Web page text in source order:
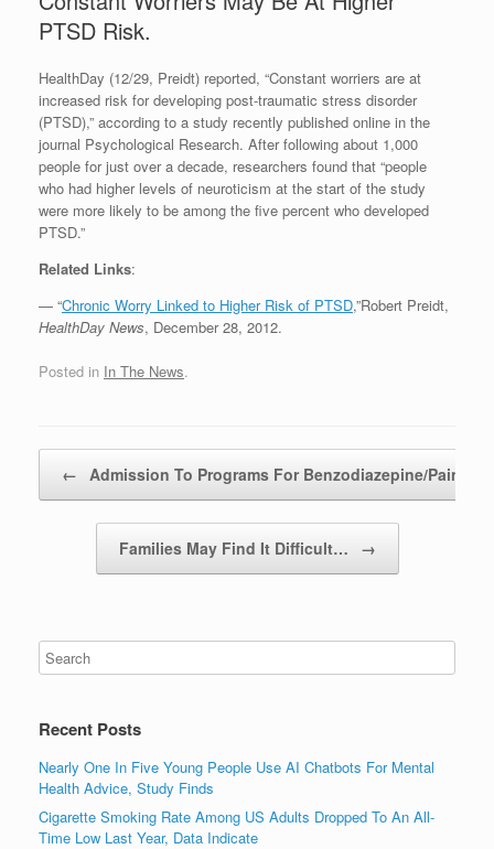
PTSD Risk.
HealthDay (12/29, Preidt) reported, “Constant worriers are at
increased risk for developing post-traumatic stress disorder
(PTSD),” according to a study recently published online in the
journal Psychological Research. After following about 1,000
people for just over a decade, researchers found that “people
who had higher levels of neuroticism at the start of the study
were more likely to be among the five percent who developed
PTSD.”
Related Links:
— “Chronic Worry Linked to Higher Risk of PTSD,”Robert Preidt,
HealthDay News, December 28, 2012.
Posted in In The News.
← Admission To Programs For Benzodiazepine/Pain…
Families May Find It Difficult… →
Recent Posts
Nearly One In Five Young People Use AI Chatbots For Mental
Health Advice, Study Finds
Cigarette Smoking Rate Among US Adults Dropped To An All-
Time Low Last Year, Data Indicate